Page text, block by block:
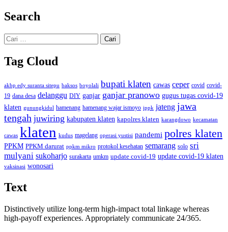
Search
Cari
untuk:
Tag Cloud
akbp edy suranta sitepu baksos boyolali bupati klaten cawas ceper covid covid-
19 dana desa delanggu DIY ganjar ganjar pranowo gugus tugas covid-19
klaten gunungkidul hamenang hamenang wajar ismoyo ippk jateng jawa
tengah juwiring kabupaten klaten kapolres klaten karangdowo kecamatan
cawas klaten kudus magelang operasi yustisi pandemi polres klaten
PPKM PPKM darurat ppkm mikro protokol kesehatan semarang solo sri
mulyani sukoharjo surakarta umkm update covid-19 update covid-19 klaten
vaksinasi wonosari
Text
Distinctively utilize long-term high-impact total linkage whereas
high-payoff experiences. Appropriately communicate 24/365.